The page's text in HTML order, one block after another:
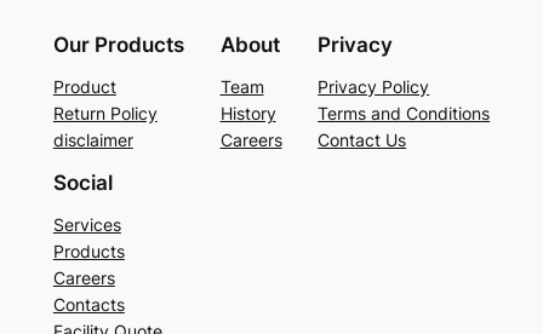
Our Products
Product
Return Policy
disclaimer
About
Team
History
Careers
Privacy
Privacy Policy
Terms and Conditions
Contact Us
Social
Services
Products
Careers
Contacts